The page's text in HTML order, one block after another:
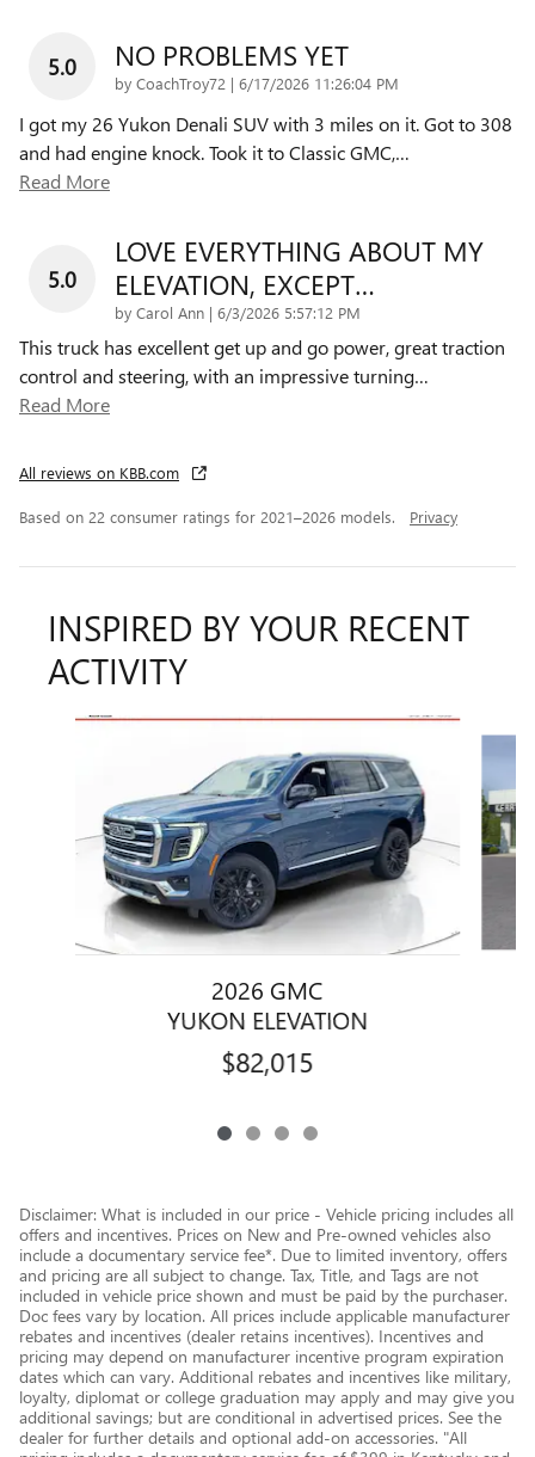
5.0 NO PROBLEMS YET
by CoachTroy72 | on
6/17/2026 11:26:04 PM
I got my 26 Yukon Denali SUV with 3 miles on it. Got to 308
and had engine knock. Took it to Classic GMC,…
Read More
5.0
LOVE EVERYTHING ABOUT MY
ELEVATION, EXCEPT…
by Carol Ann | on
6/3/2026 5:57:12 PM
This truck has excellent get up and go power, great traction
control and steering, with an impressive turning…
Read More
All reviews on KBB.com
Based on 22 consumer ratings for 2021–2026 models. Privacy
INSPIRED BY YOUR RECENT
ACTIVITY
Slide 1 of 4
2026 GMC
YUKON ELEVATION
$82,015
Disclaimer: What is included in our price - Vehicle pricing includes all
offers and incentives. Prices on New and Pre-owned vehicles also
include a documentary service fee*. Due to limited inventory, offers
and pricing are all subject to change. Tax, Title, and Tags are not
included in vehicle price shown and must be paid by the purchaser.
Doc fees vary by location. All prices include applicable manufacturer
rebates and incentives (dealer retains incentives). Incentives and
pricing may depend on manufacturer incentive program expiration
dates which can vary. Additional rebates and incentives like military,
loyalty, diplomat or college graduation may apply and may give you
additional savings; but are conditional in advertised prices. See the
dealer for further details and optional add-on accessories. "All